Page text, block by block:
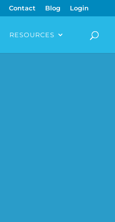
Contact Blog Login
RESOURCES